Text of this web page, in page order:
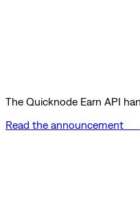
The Quicknode Earn API
Read the announcement